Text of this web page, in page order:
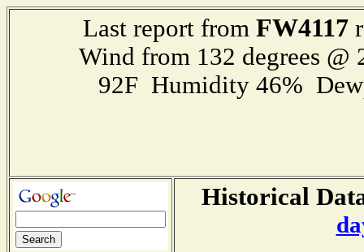
Last report from FW4117
Wind from 132 degrees
92F Humidity 46%
Historical